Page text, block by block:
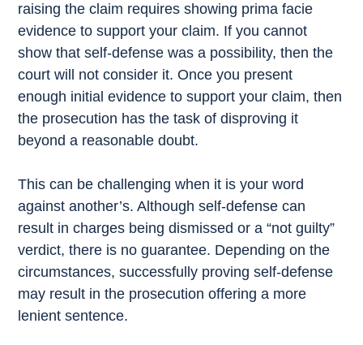
raising the claim requires showing prima facie
evidence to support your claim. If you cannot
show that self-defense was a possibility, then the
court will not consider it. Once you present
enough initial evidence to support your claim, then
the prosecution has the task of disproving it
beyond a reasonable doubt.
This can be challenging when it is your word
against another’s. Although self-defense can
result in charges being dismissed or a “not guilty”
verdict, there is no guarantee. Depending on the
circumstances, successfully proving self-defense
may result in the prosecution offering a more
lenient sentence.